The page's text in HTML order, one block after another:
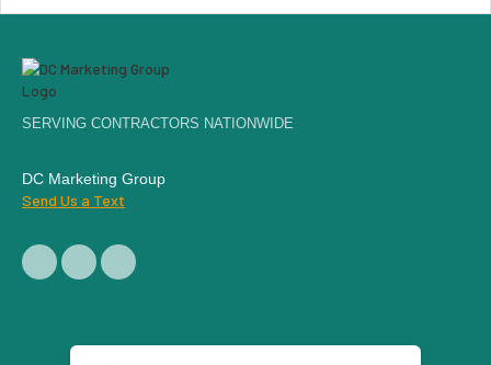
SERVING CONTRACTORS NATIONWIDE
DC Marketing Group
Send Us a Text